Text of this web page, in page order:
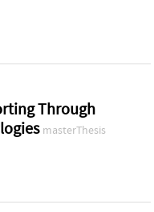
Through
masterThesis